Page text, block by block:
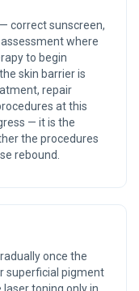
correct sunscreen,
where
to begin
skin barrier is
repair
at this
— it is the
the procedures
rebound.
once the
superficial pigment